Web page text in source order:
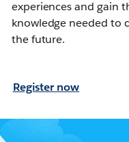
experiences and gain
knowledge needed to
the future.
Register now